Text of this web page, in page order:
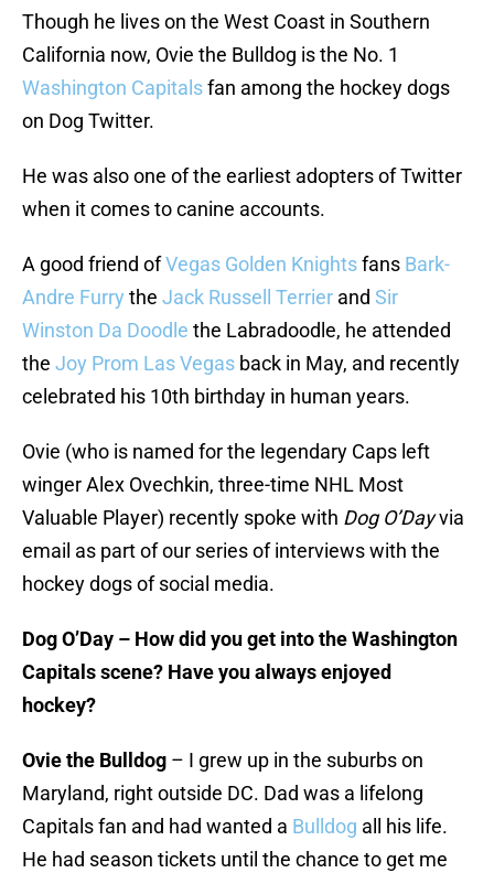
Though he lives on the West Coast in Southern
California now, Ovie the Bulldog is the No. 1
Washington Capitalsfan among the hockey dogs
on Dog Twitter.
He was also one of the earliest adopters of Twitter
when it comes to canine accounts.
A good friend ofVegas Golden Knightsfans Bark-
Andre Furry the Jack Russell Terrier and Sir
Winston Da Doodle the Labradoodle, he attended
the Joy Prom Las Vegas back in May, and recently
celebrated his 10th birthday in human years.
Ovie (who is named for the legendary Caps left
winger Alex Ovechkin, three-time NHL Most
Valuable Player) recently spoke with Dog O’Dayvia
email as part of our series of interviews with the
hockey dogs of social media.
Dog O’Day – How did you get into the Washington
Capitals scene? Have you always enjoyed
hockey?
Ovie the Bulldog – I grew up in the suburbs on
Maryland, right outside DC. Dad was a lifelong
Capitals fan and had wanted a Bulldog all his life.
He had season tickets until the chance to get me